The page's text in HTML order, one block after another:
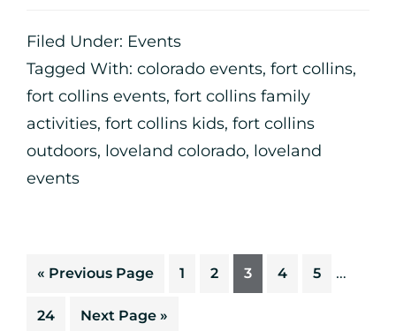
Filed Under: Events
Tagged With: colorado events, fort collins,
fort collins events, fort collins family
activities, fort collins kids, fort collins
outdoors, loveland colorado, loveland
events
« Previous Page 1 2 3 4 5 …
24 Next Page »